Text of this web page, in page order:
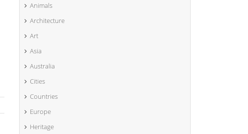
Animals
Architecture
Art
Asia
Australia
Cities
Countries
Europe
Heritage